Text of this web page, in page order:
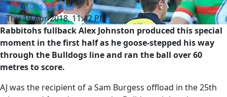
rabbitohs.com.au
Thu 19 Apr 2018, 11:42 PM
Rabbitohs fullback Alex Johnston produced this special
moment in the first half as he goose-stepped his way
through the Bulldogs line and ran the ball over 60
metres to score.
AJ was the recipient of a Sam Burgess offload in the 25th